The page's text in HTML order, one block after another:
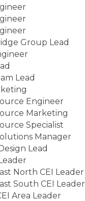
Group Lead
Lead
Engineer
Marketing
Specialist
Manager
Lead
North CEI Leader
South CEI Leader
Area Leader